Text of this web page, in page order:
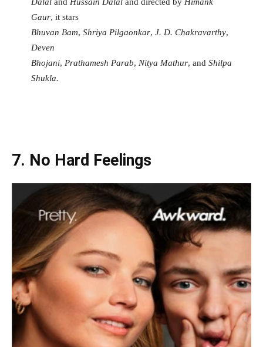
Dalaland Hussain Dalaland directed by Himank
Gaur, it stars
Bhuvan Bam, Shriya Pilgaonkar, J. D. Chakravarthy,
Deven
Bhojani, Prathamesh Parab, Nitya Mathur, and Shilpa
Shukla.
7. No Hard Feelings